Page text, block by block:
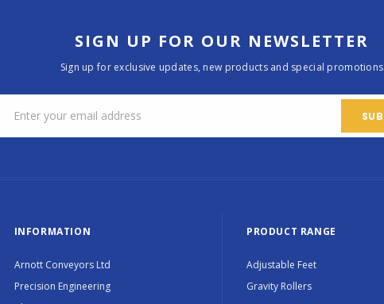
SIGN UP FOR OUR NEWSLETTER
Sign up for exclusive updates, new products and special promotions
INFORMATION
Arnott Conveyors Ltd
Precision Engineering
PRODUCT RANGE
Adjustable Feet
Gravity Rollers